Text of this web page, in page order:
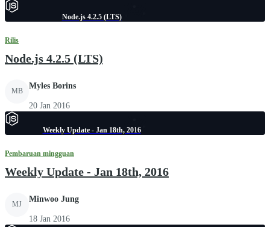
Node.js 4.2.5 (LTS)
Rilis
Node.js 4.2.5 (LTS)
MB
Myles Borins
20 Jan 2016
Weekly Update - Jan 18th, 2016
Pembaruan mingguan
Weekly Update - Jan 18th, 2016
MJ
Minwoo Jung
18 Jan 2016